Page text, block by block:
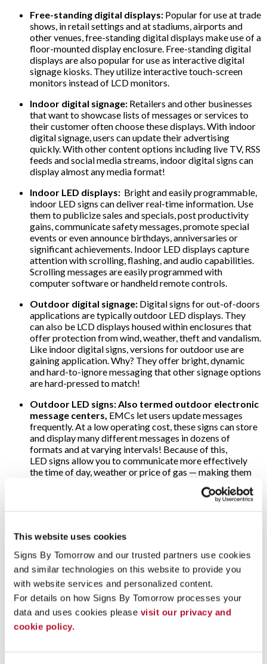
This website uses cookies
Signs By Tomorrow and our trusted partners use cookies
and similar technologies on this website to provide you
with website services and personalized content.
For details on how Signs By Tomorrow processes your
data and uses cookies please visit our privacy and
cookie policy.
Free-standing digital displays: Popular for use at trade
shows, in retail settings and at stadiums, airports and
other venues, free-standing digital displays make use of a
floor-mounted display enclosure. Free-standing digital
displays are also popular for use as interactive digital
signage kiosks. They utilize interactive touch-screen
monitors instead of LCD monitors.
Indoor digital signage: Retailers and other businesses
that want to showcase lists of messages or services to
their customer often choose these displays. With indoor
digital signage, users can update their advertising
quickly. With other content options including live TV, RSS
feeds and social media streams, indoor digital signs can
display almost any media format!
Indoor LED displays: Bright and easily programmable,
indoor LED signs can deliver real-time information. Use
them to publicize sales and specials, post productivity
gains, communicate safety messages, promote special
events or even announce birthdays, anniversaries or
significant achievements. Indoor LED displays capture
attention with scrolling, flashing, and audio capabilities.
Scrolling messages are easily programmed with
computer software or handheld remote controls.
Outdoor digital signage: Digital signs for out-of-doors
applications are typically outdoor LED displays. They
can also be LCD displays housed within enclosures that
offer protection from wind, weather, theft and vandalism.
Like indoor digital signs, versions for outdoor use are
gaining application. Why? They offer bright, dynamic
and hard-to-ignore messaging that other signage options
are hard-pressed to match!
Outdoor LED signs: Also termed outdoor electronic
message centers, EMCs let users update messages
frequently. At a low operating cost, these signs can store
and display many different messages in dozens of
formats and at varying intervals! Because of this,
LED signs allow you to communicate more effectively
the time of day, weather or price of gas — making them
utdoor electronic message
cabinets are specially designed to withstand
Video walls:
Why use just one digital display when
several will multiply their impact? That’s the concept
behind video walls. These are wall-sized set-ups
comprised of multiple computer monitors, video
projectors or television sets. They’re usually “tiled”
together to form one large and very arresting dynamic
image! Video walls are often found in arenas, stadiums
and other large public venues. Alternately, some event